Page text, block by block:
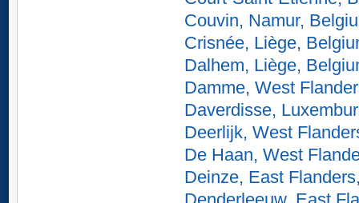
Couvin, Namur,
Crisnée, Liège,
Dalhem, Liège,
Damme, West
Daverdisse,
Deerlijk, West
De Haan, West
Deinze, East